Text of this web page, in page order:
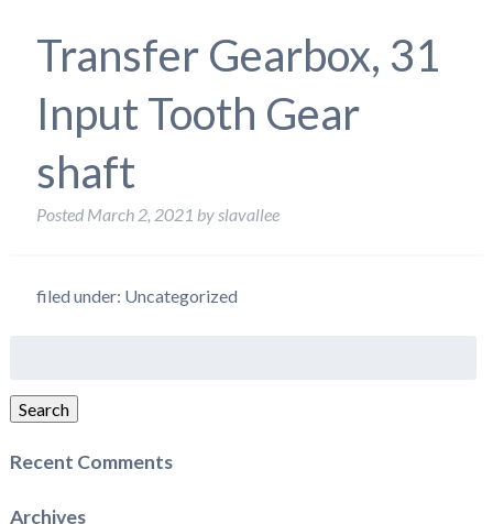
Transfer Gearbox, 31
Input Tooth Gear
shaft
Posted March 2, 2021 byslavallee
filed under: Uncategorized
Search
Recent Comments
Archives